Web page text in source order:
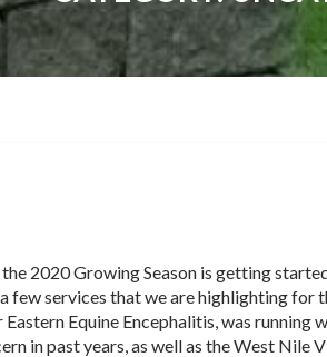
2020 Growing Season is getting
services that we are highlighting for
Equine Encephalitis, was running
in past years, as well as the West Nile